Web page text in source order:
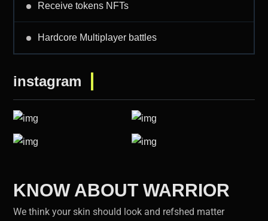
Receive tokens NFTs
Hardcore Multiplayer battles
instagram
KNOW ABOUT WARRIOR
We think your skin should look and refshed matter